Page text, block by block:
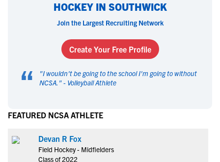
HOCKEY IN SOUTHWICK
Join the Largest Recruiting Network
Create Your Free Profile
“ "I wouldn't be going to the school I'm going to without
NCSA. " - Volleyball Athlete
FEATURED NCSA ATHLETE
Devan R Fox
Field Hockey - Midfielders
Class of 2022